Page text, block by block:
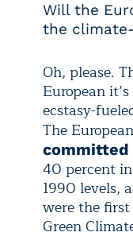
Will the
the
Oh, please.
European
ecstasy-
The
committed
40 percent
1990 levels,
were the
Green